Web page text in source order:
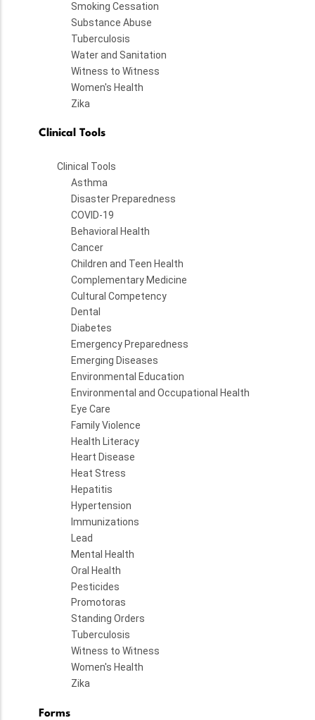
Smoking Cessation
Substance Abuse
Tuberculosis
Water and Sanitation
Witness to Witness
Women's Health
Zika
Clinical Tools
Clinical Tools
Asthma
Disaster Preparedness
COVID-19
Behavioral Health
Cancer
Children and Teen Health
Complementary Medicine
Cultural Competency
Dental
Diabetes
Emergency Preparedness
Emerging Diseases
Environmental Education
Environmental and Occupational Health
Eye Care
Family Violence
Health Literacy
Heart Disease
Heat Stress
Hepatitis
Hypertension
Immunizations
Lead
Mental Health
Oral Health
Pesticides
Promotoras
Standing Orders
Tuberculosis
Witness to Witness
Women's Health
Zika
Forms